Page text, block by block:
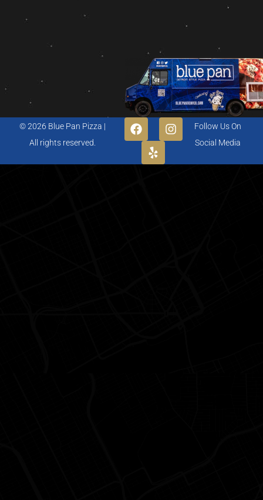
© 2026 Blue Pan Pizza |
All rights reserved.
Follow Us On
Social Media